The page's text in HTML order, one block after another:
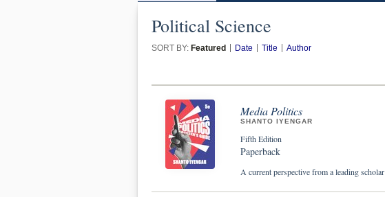
Political Science
SORT BY: Featured Date Title
Author
Media Politics
SHANTO IYENGAR
Fifth Edition
Paperback
A current perspective from a leading scholar